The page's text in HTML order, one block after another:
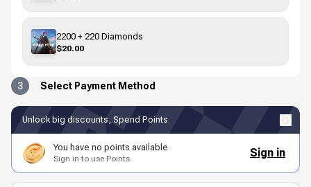
2200 + 220 Diamonds
$20.00
3 Select Payment Method
Unlock big discounts, Spend Points
You have no points available
Sign in to use Points Sign in